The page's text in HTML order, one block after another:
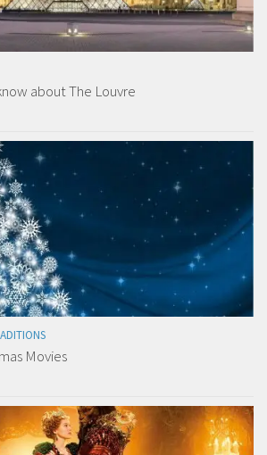
about The Louvre
Movies